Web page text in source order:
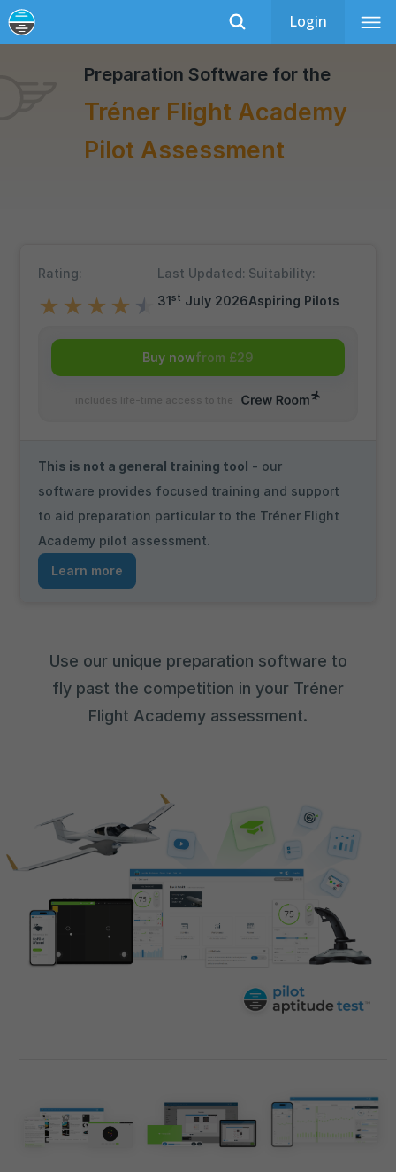
Login
Tréner Flight Academy
Preparation Software for the
Tréner Flight Academy
Pilot Assessment
Rating:
★ ★ ★ ★ ★
Last Updated:
31st July 2026
Suitability:
Aspiring Pilots
Buy nowfrom £29
This is not a general training tool - our
software provides focused training and support
to aid preparation particular to the Tréner Flight
Academy pilot assessment.
Learn more
Use our unique preparation software to
fly past the competition in your Tréner
Flight Academy assessment.